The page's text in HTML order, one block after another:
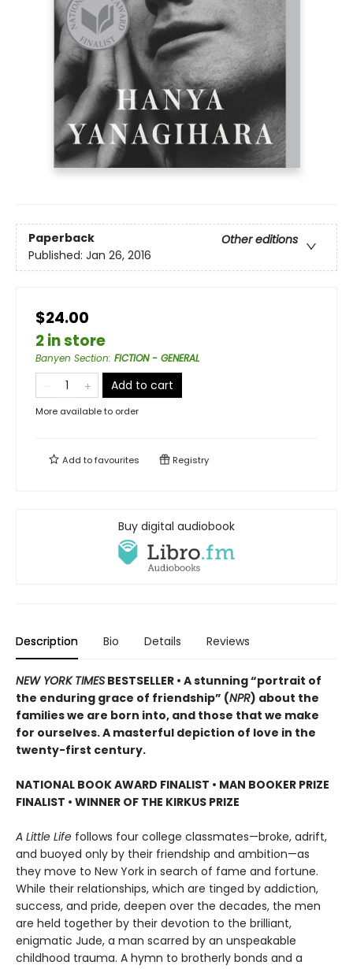
Paperback
Other editions
Published: Jan 26, 2016
$24.00
2 in store
Banyen Section: FICTION - GENERAL
Add to cart
More available to order
Add tofavourites Registry
Buy digital audiobook
Description Bio Details Reviews
NEW YORK TIMES BESTSELLER • A stunning “portrait of
the enduring grace of friendship” (NPR) about the
families we are born into, and those that we make
for ourselves. A masterful depiction of love in the
twenty-first century.
NATIONAL BOOK AWARD FINALIST • MAN BOOKER PRIZE
FINALIST • WINNER OF THE KIRKUS PRIZE
A Little Life follows four college classmates—broke, adrift,
and buoyed only by their friendship and ambition—as
they move to New York in search of fame and fortune.
While their relationships, which are tinged by addiction,
success, and pride, deepen over the decades, the men
are held together by their devotion to the brilliant,
enigmatic Jude, a man scarred by an unspeakable
childhood trauma. A hymn to brotherly bonds and a